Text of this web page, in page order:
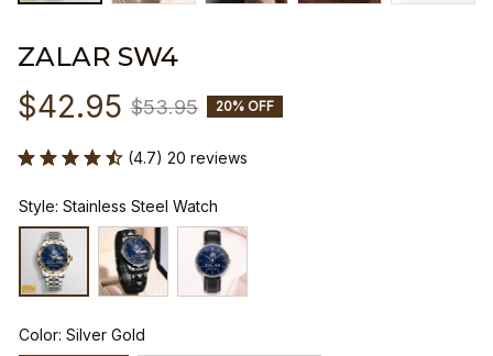
ZALAR SW4
$42.95 $53.95 20% OFF
(4.7) 20 reviews
Style: Stainless Steel Watch
Color: Silver Gold